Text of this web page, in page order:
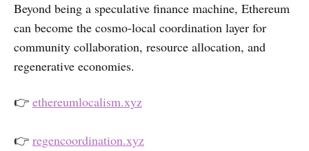
Beyond being a speculative finance machine, Ethereum
can become the cosmo-local coordination layer for
community collaboration, resource allocation, and
regenerative economies.
👉 ethereumlocalism.xyz
👉 regencoordination.xyz